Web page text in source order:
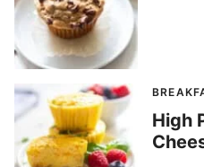
High